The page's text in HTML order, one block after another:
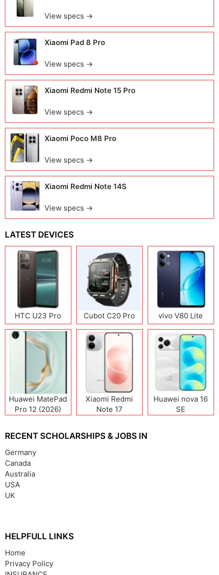
View specs →
Xiaomi Pad 8 Pro
View specs →
Xiaomi Redmi Note 15 Pro
View specs →
Xiaomi Poco M8 Pro
View specs →
Xiaomi Redmi Note 14S
View specs →
LATEST DEVICES
HTC U23 Pro Cubot C20 Pro vivo V80 Lite
Huawei MatePad
Pro 12 (2026)
Xiaomi Redmi
Note 17
Huawei nova 16
SE
RECENT SCHOLARSHIPS & JOBS IN
Germany
Canada
Australia
USA
UK
HELPFULL LINKS
Home
Privacy Policy